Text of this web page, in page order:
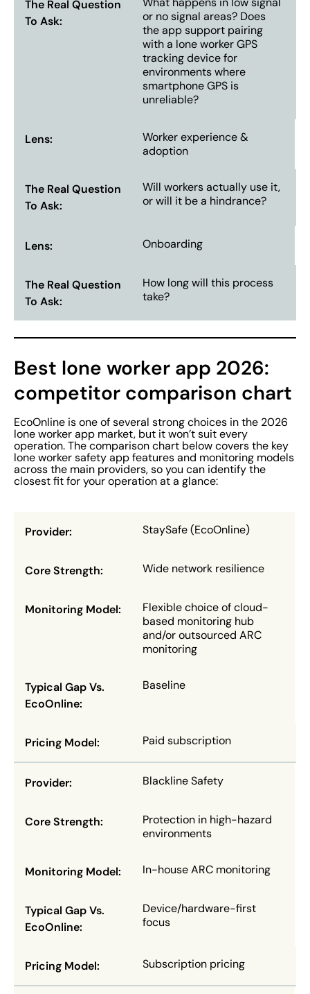
What happens in low signal
or no signal areas? Does
the app support pairing
with a lone worker GPS
tracking device for
environments where
smartphone GPS is
unreliable?
Worker experience &
adoption
Will workers actually use it,
or will it be a hindrance?
Onboarding
How long will this process
take?
Best lone worker app 2026:
competitor comparison chart
EcoOnline is one of several strong choices in the 2026
lone worker app market, but it won’t suit every
operation. The comparison chart below covers the key
lone worker safety app features and monitoring models
across the main providers, so you can identify the
closest fit for your operation at a glance:
StaySafe (EcoOnline)
Wide network resilience
Flexible choice of cloud-
based monitoring hub
and/or outsourced ARC
monitoring
Baseline
Paid subscription
Blackline Safety
Protection in high-hazard
environments
In-house ARC monitoring
Device/hardware-first
focus
Subscription pricing